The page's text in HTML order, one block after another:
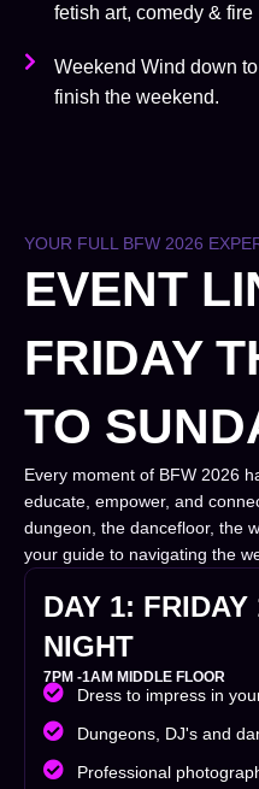
fetish art, comedy & fire
Weekend Wind down to
finish the weekend.
YOUR FULL BFW 2026
EVENT
FRIDAY
TO
Every moment of BFW 2026
educate, empower, and
dungeon, the dancefloor, the
your guide to navigating the
DAY 1: FRIDAY
NIGHT
7PM -1AM MIDDLE FLOOR
Dress to impress in
Dungeons, DJ's and
Professional